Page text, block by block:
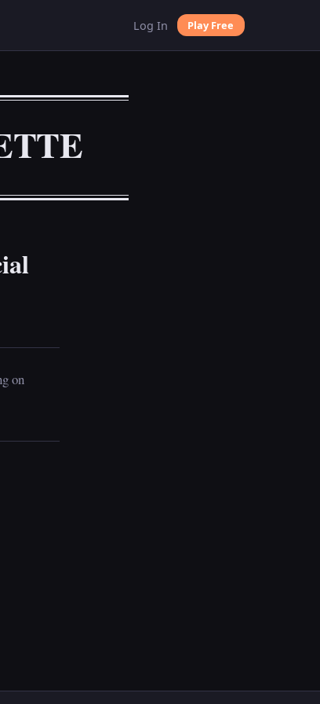
Log In Play Free
on